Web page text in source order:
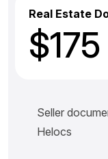
Real Estate
$175
Seller
Helocs